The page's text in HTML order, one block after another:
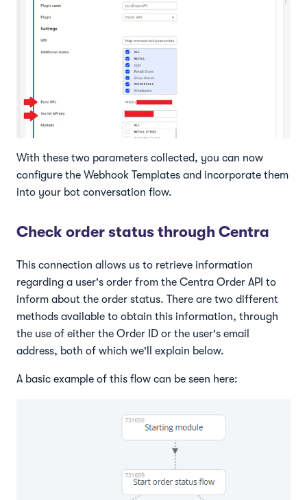
With these two parameters collected, you can now
configure the Webhook Templates and incorporate them
into your bot conversation flow.
Check order status through Centra
This connection allows us to retrieve information
regarding a user's order from the Centra Order API to
inform about the order status. There are two different
methods available to obtain this information, through
the use of either the Order ID or the user's email
address, both of which we'll explain below.
A basic example of this flow can be seen here: